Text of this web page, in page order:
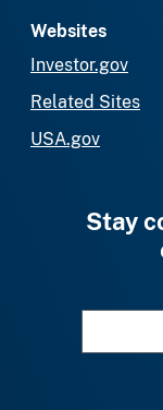
Websites
Investor.gov
Related Sites
USA.gov
Stay